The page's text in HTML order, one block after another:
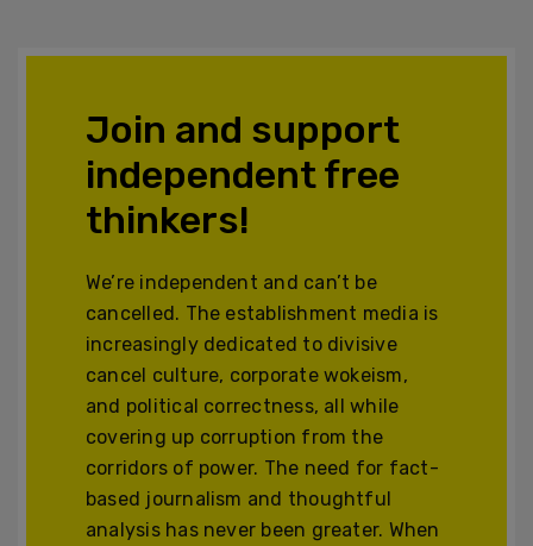
Join and support
independent free
thinkers!
We’re independent and can’t be
cancelled. The establishment media is
increasingly dedicated to divisive
cancel culture, corporate wokeism,
and political correctness, all while
covering up corruption from the
corridors of power. The need for fact-
based journalism and thoughtful
analysis has never been greater. When